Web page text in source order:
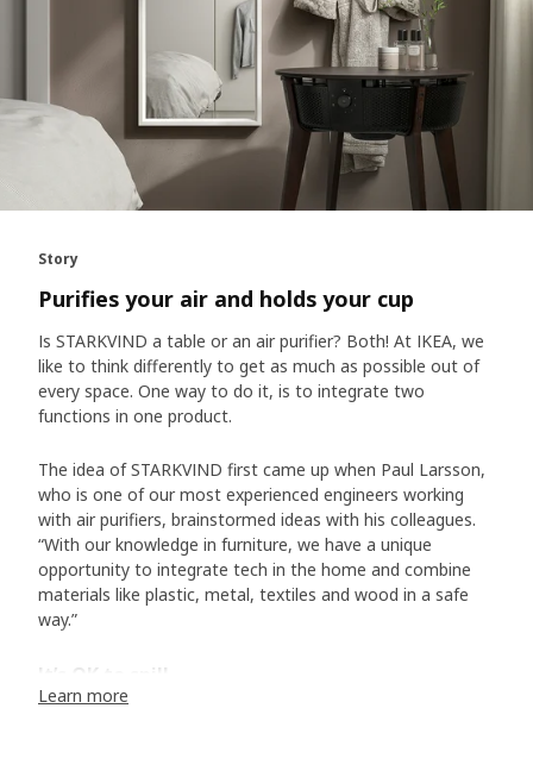
Story
Purifies your air and holds your cup
Is STARKVIND a table or an air purifier? Both! At IKEA, we
like to think differently to get as much as possible out of
every space. One way to do it, is to integrate two
functions in one product.
The idea of STARKVIND first came up when Paul Larsson,
who is one of our most experienced engineers working
with air purifiers, brainstormed ideas with his colleagues.
“With our knowledge in furniture, we have a unique
opportunity to integrate tech in the home and combine
materials like plastic, metal, textiles and wood in a safe
way.”
It’s OK to spill
But, what happens if the coffee cup you put on the table
Learn more